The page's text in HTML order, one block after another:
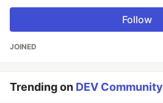
Follow
JOINED
Trending on DEV Community